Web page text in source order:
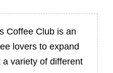
Coffee Club is an
lovers to expand
variety of different